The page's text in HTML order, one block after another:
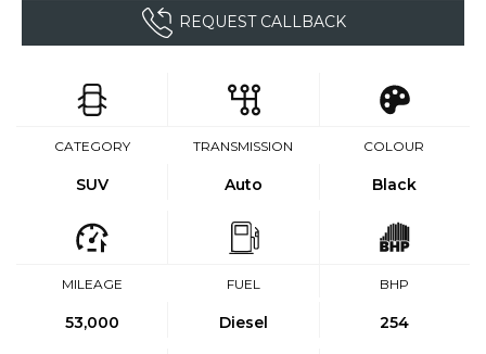
REQUEST CALLBACK
CATEGORY
SUV
TRANSMISSION
Auto
COLOUR
Black
MILEAGE
53,000
FUEL
Diesel
BHP
254